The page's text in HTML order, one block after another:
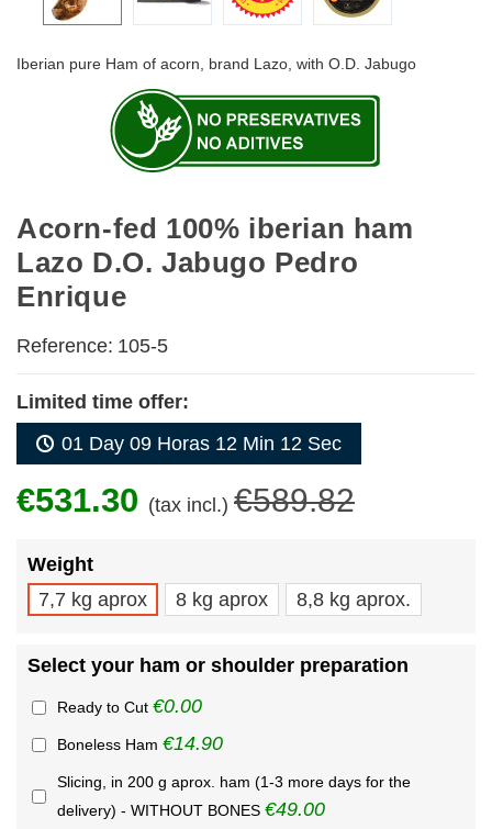
Iberian pure Ham of acorn, brand Lazo, with O.D. Jabugo
Acorn-fed 100% iberian ham
Lazo D.O. Jabugo Pedro
Enrique
Reference: 105-5
Limited time offer:
01 Day 09 Horas 12 Min 11 Sec
€531.30 (tax incl.) €589.82
Weight
7,7 kg aprox
8 kg aprox 8,8 kg aprox.
Select your ham or shoulder preparation
Ready to Cut €0.00
Boneless Ham €14.90
Slicing, in 200 g aprox. ham (1-3 more days for the
delivery) - WITHOUT BONES €49.00